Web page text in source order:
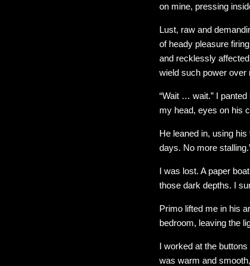
on mine, pressing
Lust, raw and
of heady pleasure
and recklessly
wield such power over
“Wait … wait.” I panted
my head, eyes on his
He leaned in, using
days. No more
I was lost. A paper
those dark depths. I
Primo lifted me in his
bedroom, leaving the
I worked at the
was warm and